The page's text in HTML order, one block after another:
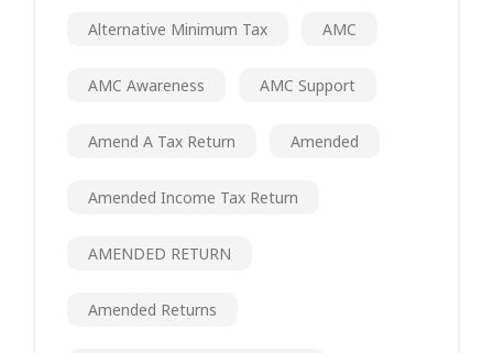
Alternative Minimum Tax AMC
AMC Awareness AMC Support
Amend A Tax Return Amended
Amended Income Tax Return
AMENDED RETURN
Amended Returns